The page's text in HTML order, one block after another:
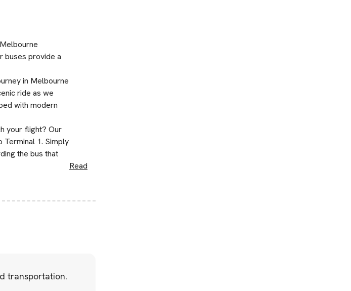
buses provide a
in Melbourne
ride as we
with modern
your flight? Our
1. Simply
the bus that
Read
transportation.